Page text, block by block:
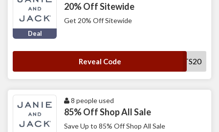
Deal
20% Off Sitewide
Get 20% Off Sitewide
Reveal Code CLEMENTS20
8 people used
85% Off Shop All Sale
Save Up to 85% Off Shop All Sale